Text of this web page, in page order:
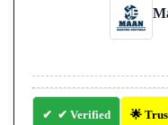
✔ Verified 🌟